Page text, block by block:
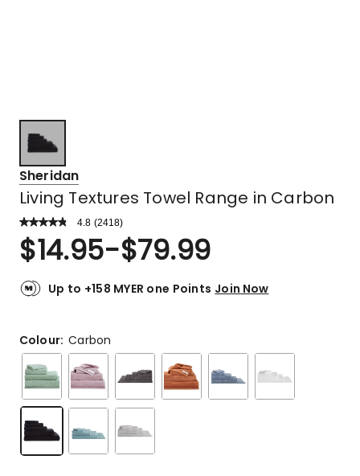
Sheridan
Living Textures Towel Range in Carbon
4.8 Read
Review.
Same
link.
(2418)
Rated
4.8
of
2127
5-
star
reviews,
203
4-
star
reviews,
$14.95-$79.99
Up to +158 MYER one Points Join Now
Colour:Carbon